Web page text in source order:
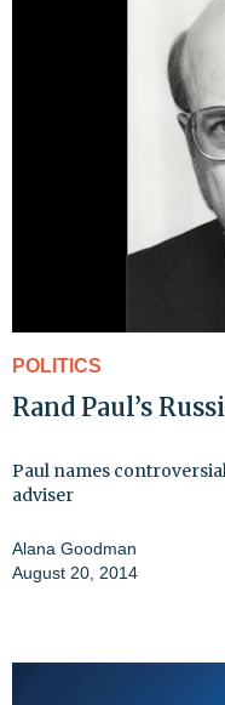
POLITICS
Rand Paul’s
Paul names
adviser
Alana Goodman
August 20, 2014